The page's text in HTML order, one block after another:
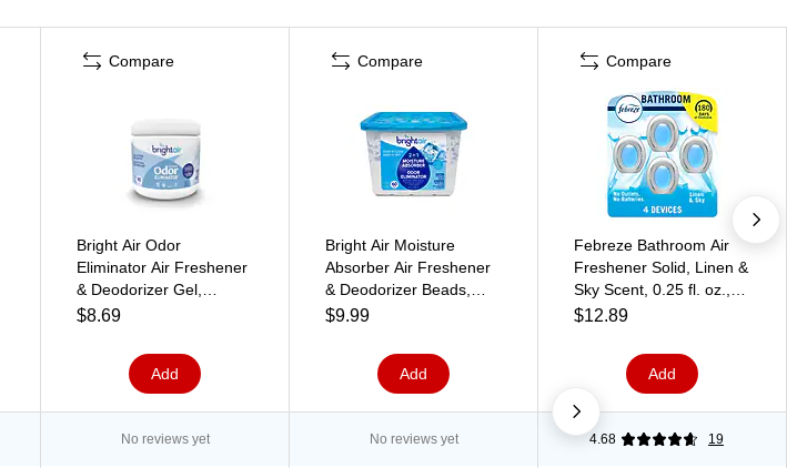
Compare
Bright Air Odor
Eliminator Air Freshener
& Deodorizer Gel,
Unscented, 14 oz.
$8.69
Add
Compare
Bright Air Moisture
Absorber Air Freshener
& Deodorizer Beads,
Cool & Clean Scent, 14
$9.99
Add
Compare
Febreze Bathroom Air
Freshener Solid, Linen &
Sky Scent, 0.25 fl. oz.,
4/Pack (2572)
$12.89
Add
No reviews yet No reviews yet 4.68 19